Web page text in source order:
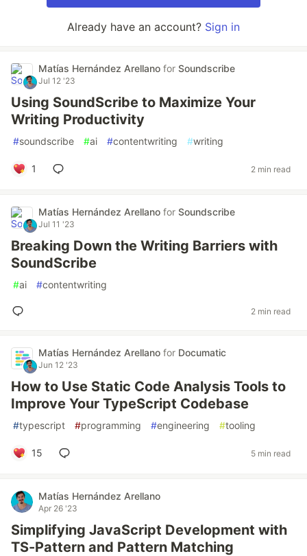
Already have an account? Sign in
Matías Hernández Arellano for Soundscribe
Jul 12 '23
Using SoundScribe to Maximize Your
Writing Productivity
#soundscribe #ai #contentwriting #writing
1 2 min read
Matías Hernández Arellano for Soundscribe
Jul 11 '23
Breaking Down the Writing Barriers with
SoundScribe
#ai #contentwriting
2 min read
Matías Hernández Arellano for Documatic
Jun 12 '23
How to Use Static Code Analysis Tools to
Improve Your TypeScript Codebase
#typescript #programming #engineering #tooling
15 5 min read
Matías Hernández Arellano
Apr 26 '23
Simplifying JavaScript Development with
TS-Pattern and Pattern Matching